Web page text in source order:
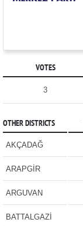
VOTES
3
OTHER DISTRICTS
AKÇADAĞ
ARAPGİR
ARGUVAN
BATTALGAZİ